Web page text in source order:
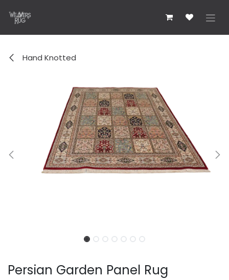
Hand Knotted
Persian Garden Panel Rug